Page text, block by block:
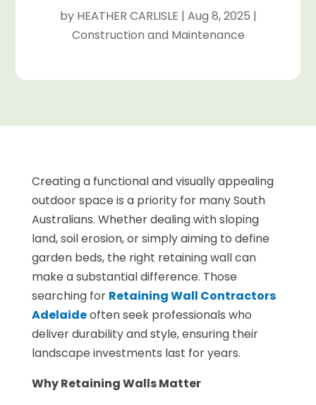
by HEATHER CARLISLE | Aug 8, 2025 |
Construction and Maintenance
Creating a functional and visually appealing
outdoor space is a priority for many South
Australians. Whether dealing with sloping
land, soil erosion, or simply aiming to define
garden beds, the right retaining wall can
make a substantial difference. Those
searching for Retaining Wall Contractors
Adelaideoften seek professionals who
deliver durability and style, ensuring their
landscape investments last for years.
Why Retaining Walls Matter